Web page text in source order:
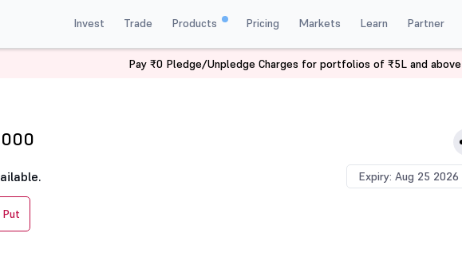
Invest Trade Products Pricing Markets Learn Partner
HDFCBANK 2000 PE
Put
Pay ₹0 Pledge/Unpledge Charges for portfolios of ₹5L and above